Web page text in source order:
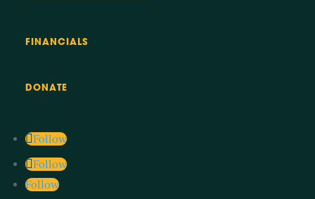
to
Navigate
FINANCIALS
DONATE
Follow
Follow
Follow